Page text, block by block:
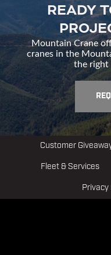
READY
Mountain Crane
cranes in the
the right
Customer
Fleet & Services
Privacy